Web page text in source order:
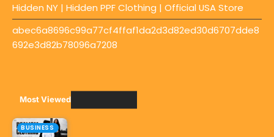
Hidden NY | Hidden PPF Clothing | Official USA Store
abec6a8696c99a77cf4ffaf1da2d3d82ed30d6707dde8
692e3d82b78096a7208
Most Viewed
BUSINESS